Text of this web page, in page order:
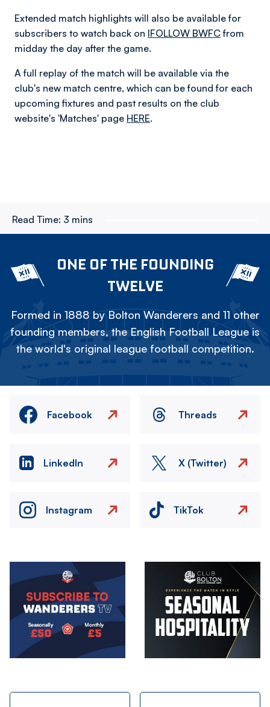
Extended match highlights will also be available for
subscribers to watch back on IFOLLOW BWFCfrom
midday the day after the game.
A full replay of the match will be available via the
club's new match centre, which can be found for each
upcoming fixtures and past results on the club
website's 'Matches' page HERE.
Read Time: 3 mins
ONE OF THE FOUNDING
TWELVE
Formed in 1888 by Bolton Wanderers and 11 other
founding members, the English Football League is
the world's original league football competition.
Facebook Threads
LinkedIn X (Twitter)
Instagram TikTok